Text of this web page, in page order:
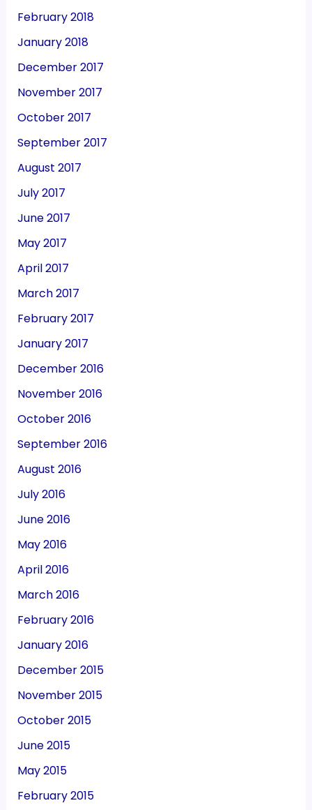
February 2018
January 2018
December 2017
November 2017
October 2017
September 2017
August 2017
July 2017
June 2017
May 2017
April 2017
March 2017
February 2017
January 2017
December 2016
November 2016
October 2016
September 2016
August 2016
July 2016
June 2016
May 2016
April 2016
March 2016
February 2016
January 2016
December 2015
November 2015
October 2015
June 2015
May 2015
February 2015